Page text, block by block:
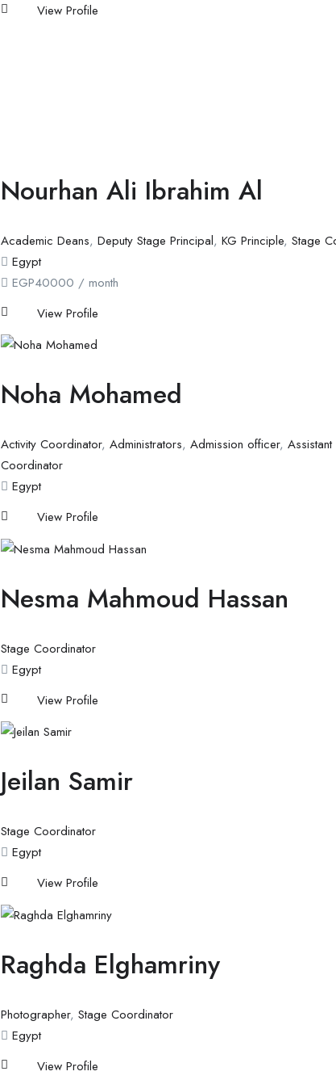
View Profile
Nourhan Ali Ibrahim Al
Academic Deans,Deputy Stage Principal,KG Principle,Stage
Egypt
EGP40000 / month
View Profile
Noha Mohamed
Activity Coordinator,Administrators,Admission officer,
Coordinator
Egypt
View Profile
Nesma Mahmoud Hassan
Stage Coordinator
Egypt
View Profile
Jeilan Samir
Stage Coordinator
Egypt
View Profile
Raghda Elghamriny
Photographer,Stage Coordinator
Egypt
View Profile